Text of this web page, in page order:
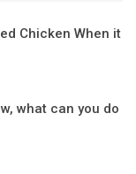
Chicken When it
what can you do